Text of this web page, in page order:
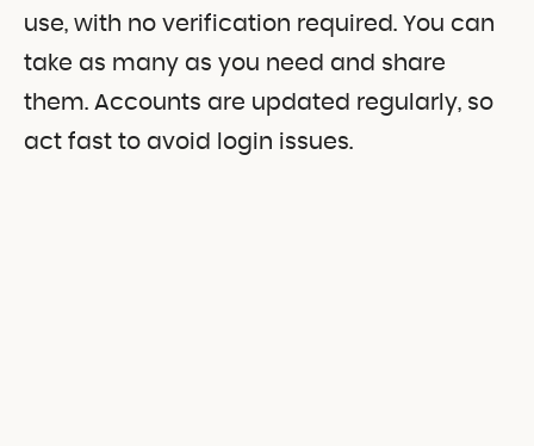
use, with no verification required. You can
take as many as you need and share
them. Accounts are updated regularly, so
act fast to avoid login issues.